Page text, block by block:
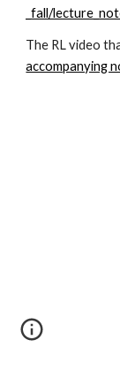
_fall/
The RL video
accompanying